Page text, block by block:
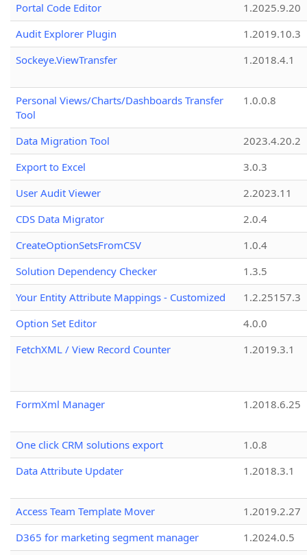
Portal Code Editor
1.2025.9.20
Audit Explorer Plugin
1.2019.10.3
Sockeye.ViewTransfer
1.2018.4.1
Personal Views/Charts/Dashboards Transfer
Tool
1.0.0.8
Data Migration Tool
2023.4.20.2
Export to Excel
3.0.3
User Audit Viewer
2.2023.11
CDS Data Migrator
2.0.4
CreateOptionSetsFromCSV
1.0.4
Solution Dependency Checker
1.3.5
Your Entity Attribute Mappings - Customized
1.2.25157.3
Option Set Editor
4.0.0
FetchXML / View Record Counter
1.2019.3.1
FormXml Manager 1.2018.6.25
One click CRM solutions export
1.0.8
Data Attribute Updater
1.2018.3.1
Access Team Template Mover
1.2019.2.27
D365 for marketing segment manager
1.2024.0.5